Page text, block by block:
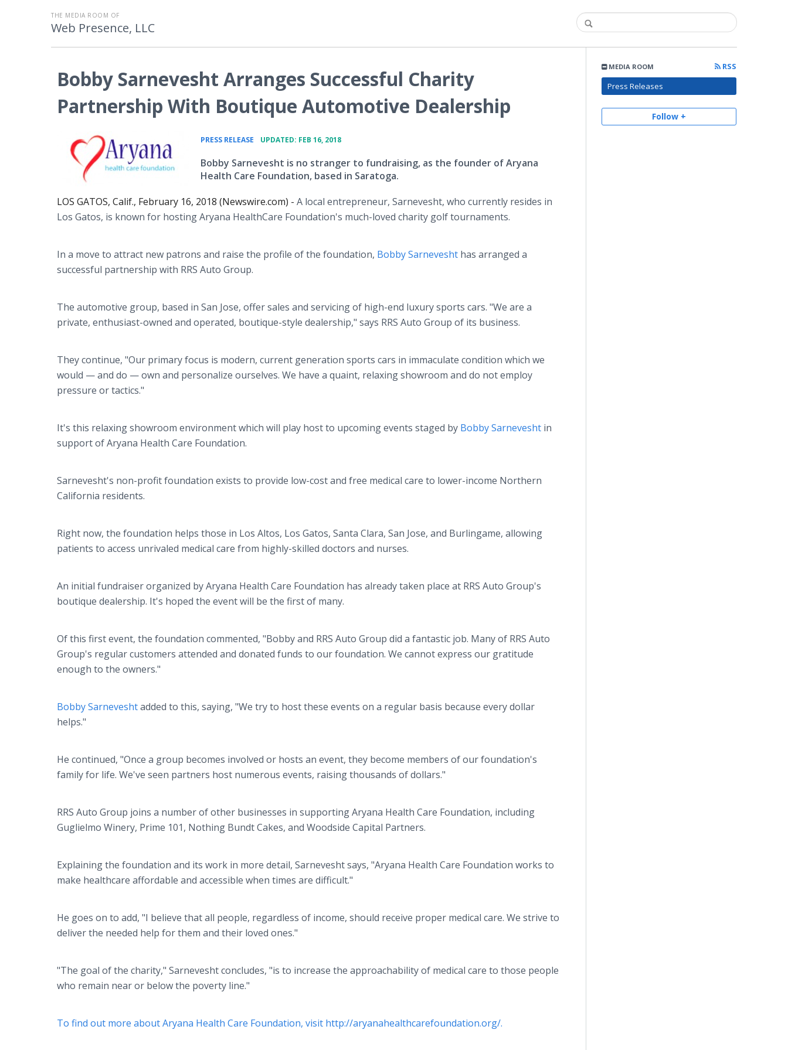
THE MEDIA ROOM OF
Web Presence, LLC
MEDIA ROOM
RSS
Press Releases
Follow +
Bobby Sarnevesht Arranges Successful Charity
Partnership With Boutique Automotive Dealership
PRESS RELEASE UPDATED: FEB 16, 2018
Bobby Sarnevesht is no stranger to fundraising, as the founder of Aryana
Health Care Foundation, based in Saratoga.
LOS GATOS, Calif., February 16, 2018 (Newswire.com) - A local entrepreneur, Sarnevesht, who currently resides in
Los Gatos, is known for hosting Aryana HealthCare Foundation's much-loved charity golf tournaments.
In a move to attract new patrons and raise the profile of the foundation, Bobby Sarnevesht has arranged a
successful partnership with RRS Auto Group.
The automotive group, based in San Jose, offer sales and servicing of high-end luxury sports cars. "We are a
private, enthusiast-owned and operated, boutique-style dealership," says RRS Auto Group of its business.
They continue, "Our primary focus is modern, current generation sports cars in immaculate condition which we
would — and do — own and personalize ourselves. We have a quaint, relaxing showroom and do not employ
pressure or tactics."
It's this relaxing showroom environment which will play host to upcoming events staged by Bobby Sarnevesht in
support of Aryana Health Care Foundation.
Sarnevesht's non-profit foundation exists to provide low-cost and free medical care to lower-income Northern
California residents.
Right now, the foundation helps those in Los Altos, Los Gatos, Santa Clara, San Jose, and Burlingame, allowing
patients to access unrivaled medical care from highly-skilled doctors and nurses.
An initial fundraiser organized by Aryana Health Care Foundation has already taken place at RRS Auto Group's
boutique dealership. It's hoped the event will be the first of many.
Of this first event, the foundation commented, "Bobby and RRS Auto Group did a fantastic job. Many of RRS Auto
Group's regular customers attended and donated funds to our foundation. We cannot express our gratitude
enough to the owners."
Bobby Sarneveshtadded to this, saying, "We try to host these events on a regular basis because every dollar
helps."
He continued, "Once a group becomes involved or hosts an event, they become members of our foundation's
family for life. We've seen partners host numerous events, raising thousands of dollars."
RRS Auto Group joins a number of other businesses in supporting Aryana Health Care Foundation, including
Guglielmo Winery, Prime 101, Nothing Bundt Cakes, and Woodside Capital Partners.
Explaining the foundation and its work in more detail, Sarnevesht says, "Aryana Health Care Foundation works to
make healthcare affordable and accessible when times are difficult."
He goes on to add, "I believe that all people, regardless of income, should receive proper medical care. We strive to
deliver the needed help for them and their loved ones."
"The goal of the charity," Sarnevesht concludes, "is to increase the approachability of medical care to those people
who remain near or below the poverty line."
To find out more about Aryana Health Care Foundation, visit http://aryanahealthcarefoundation.org/.